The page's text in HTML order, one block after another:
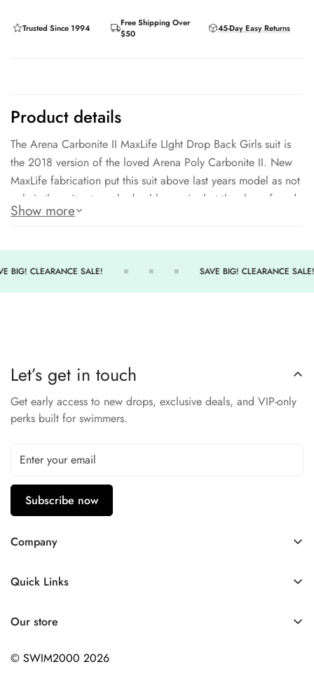
Trusted Since 1994
Free Shipping Over
$50
45-Day Easy Returns
Product details
The Arena Carbonite II MaxLife LIght Drop Back Girls suit is
the 2018 version of the loved Arena Poly Carbonite II. New
MaxLife fabrication put this suit above last years model as not
only is the suit extremely durable, again, but they have found
a way to make the suit outragously comfortable even after
100% Polyester MaxLife
Perfect suit for any situation
Show more
BIG! CLEARANCE SALE! SAVE BIG! CLEARANCE SALE!
Let’s get in touch
Get early access to new drops, exclusive deals, and VIP-only
perks built for swimmers.
Subscribe now
Company
FAQ
Company Profile
Returns Policy
Quick Links
Ask A Question
Our store
© SWIM2000 2026